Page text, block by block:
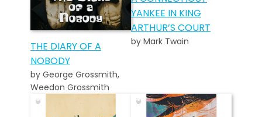
THE DIARY OF A
NOBODY
by George Grossmith,
Weedon Grossmith
YANKEE IN KING
ARTHUR’S COURT
by Mark Twain